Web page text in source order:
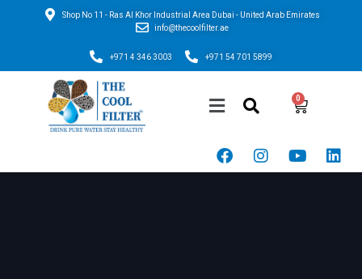
Shop No 11 - Ras Al Khor Industrial Area Dubai - United Arab Emirates
info@thecoolfilter.ae
+971 4 346 3003 +971 54 701 5899